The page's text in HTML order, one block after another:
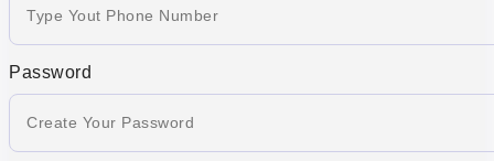
Password